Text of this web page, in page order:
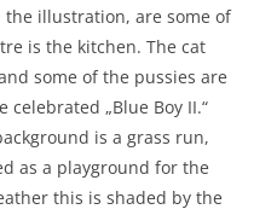
the illustration, are some of
is the kitchen. The cat
some of the pussies are
„Blue Boy II.“
is a grass run,
as a playground for the
this is shaded by the